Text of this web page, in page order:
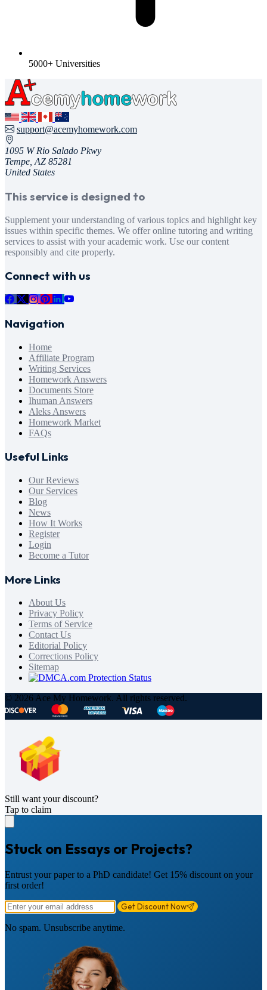
5000+ Universities
support@acemyhomework.com
1095 W Rio Salado Pkwy
Tempe, AZ 85281
United States
This service is designed to
Supplement your understanding of various topics and highlight key
issues within specific themes. We offer online tutoring and writing
services to assist with your academic work. Use our content
responsibly and cite properly.
Connect with us
Navigation
Home
Affiliate Program
Writing Services
Homework Answers
Documents Store
Ihuman Answers
Aleks Answers
Homework Market
FAQs
Useful Links
Our Reviews
Our Services
Blog
News
How It Works
Register
Login
Become a Tutor
More Links
About Us
Privacy Policy
Terms of Service
Contact Us
Editorial Policy
Corrections Policy
Sitemap
© 2026 Ace My Homework. All rights reserved.
Still want your discount?
Tap to claim
Stuck on Essays or Projects?
Entrust your paper to a PhD candidate! Get 15% discount on your
first order!
Get Discount Now
No spam. Unsubscribe anytime.